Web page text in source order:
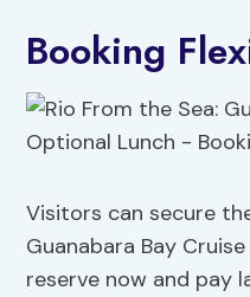
Booking
Visitors can secure
Guanabara Bay
reserve now and pay